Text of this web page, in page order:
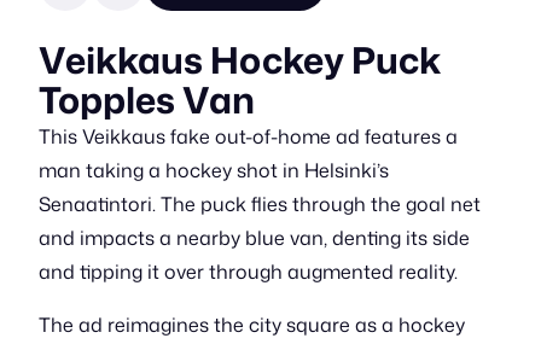
Veikkaus Hockey Puck
Topples Van
This Veikkaus fake out-of-home ad features a
man taking a hockey shot in Helsinki’s
Senaatintori. The puck flies through the goal net
and impacts a nearby blue van, denting its side
and tipping it over through augmented reality.
The ad reimagines the city square as a hockey